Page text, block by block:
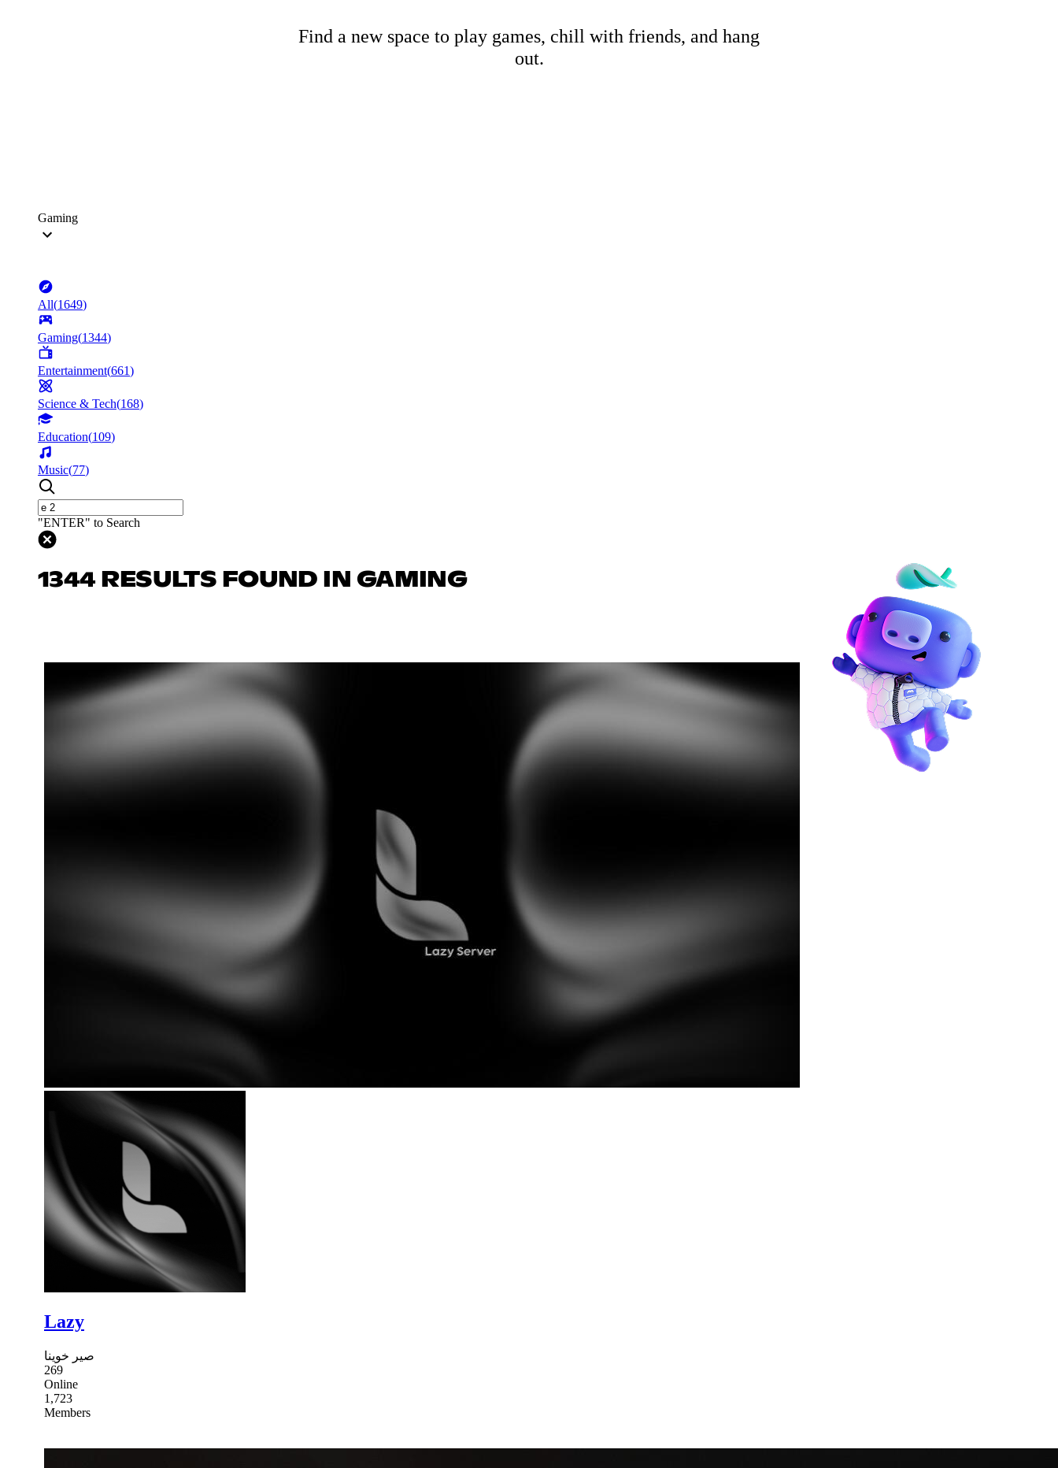
Find a new space to play games, chill with friends, and hang
out.
Gaming
All(1649)
Gaming(1344)
Entertainment(661)
Science & Tech(168)
Education(109)
Music(77)
"ENTER" to Search
1344 RESULTS FOUND IN GAMING
Lazy
صير خوينا
269
Online
1,723
Members